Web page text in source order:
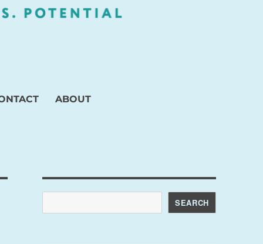
ABOUT
SEARCH